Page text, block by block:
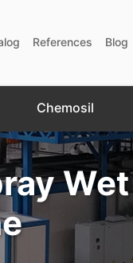
References Blog
Chemosil